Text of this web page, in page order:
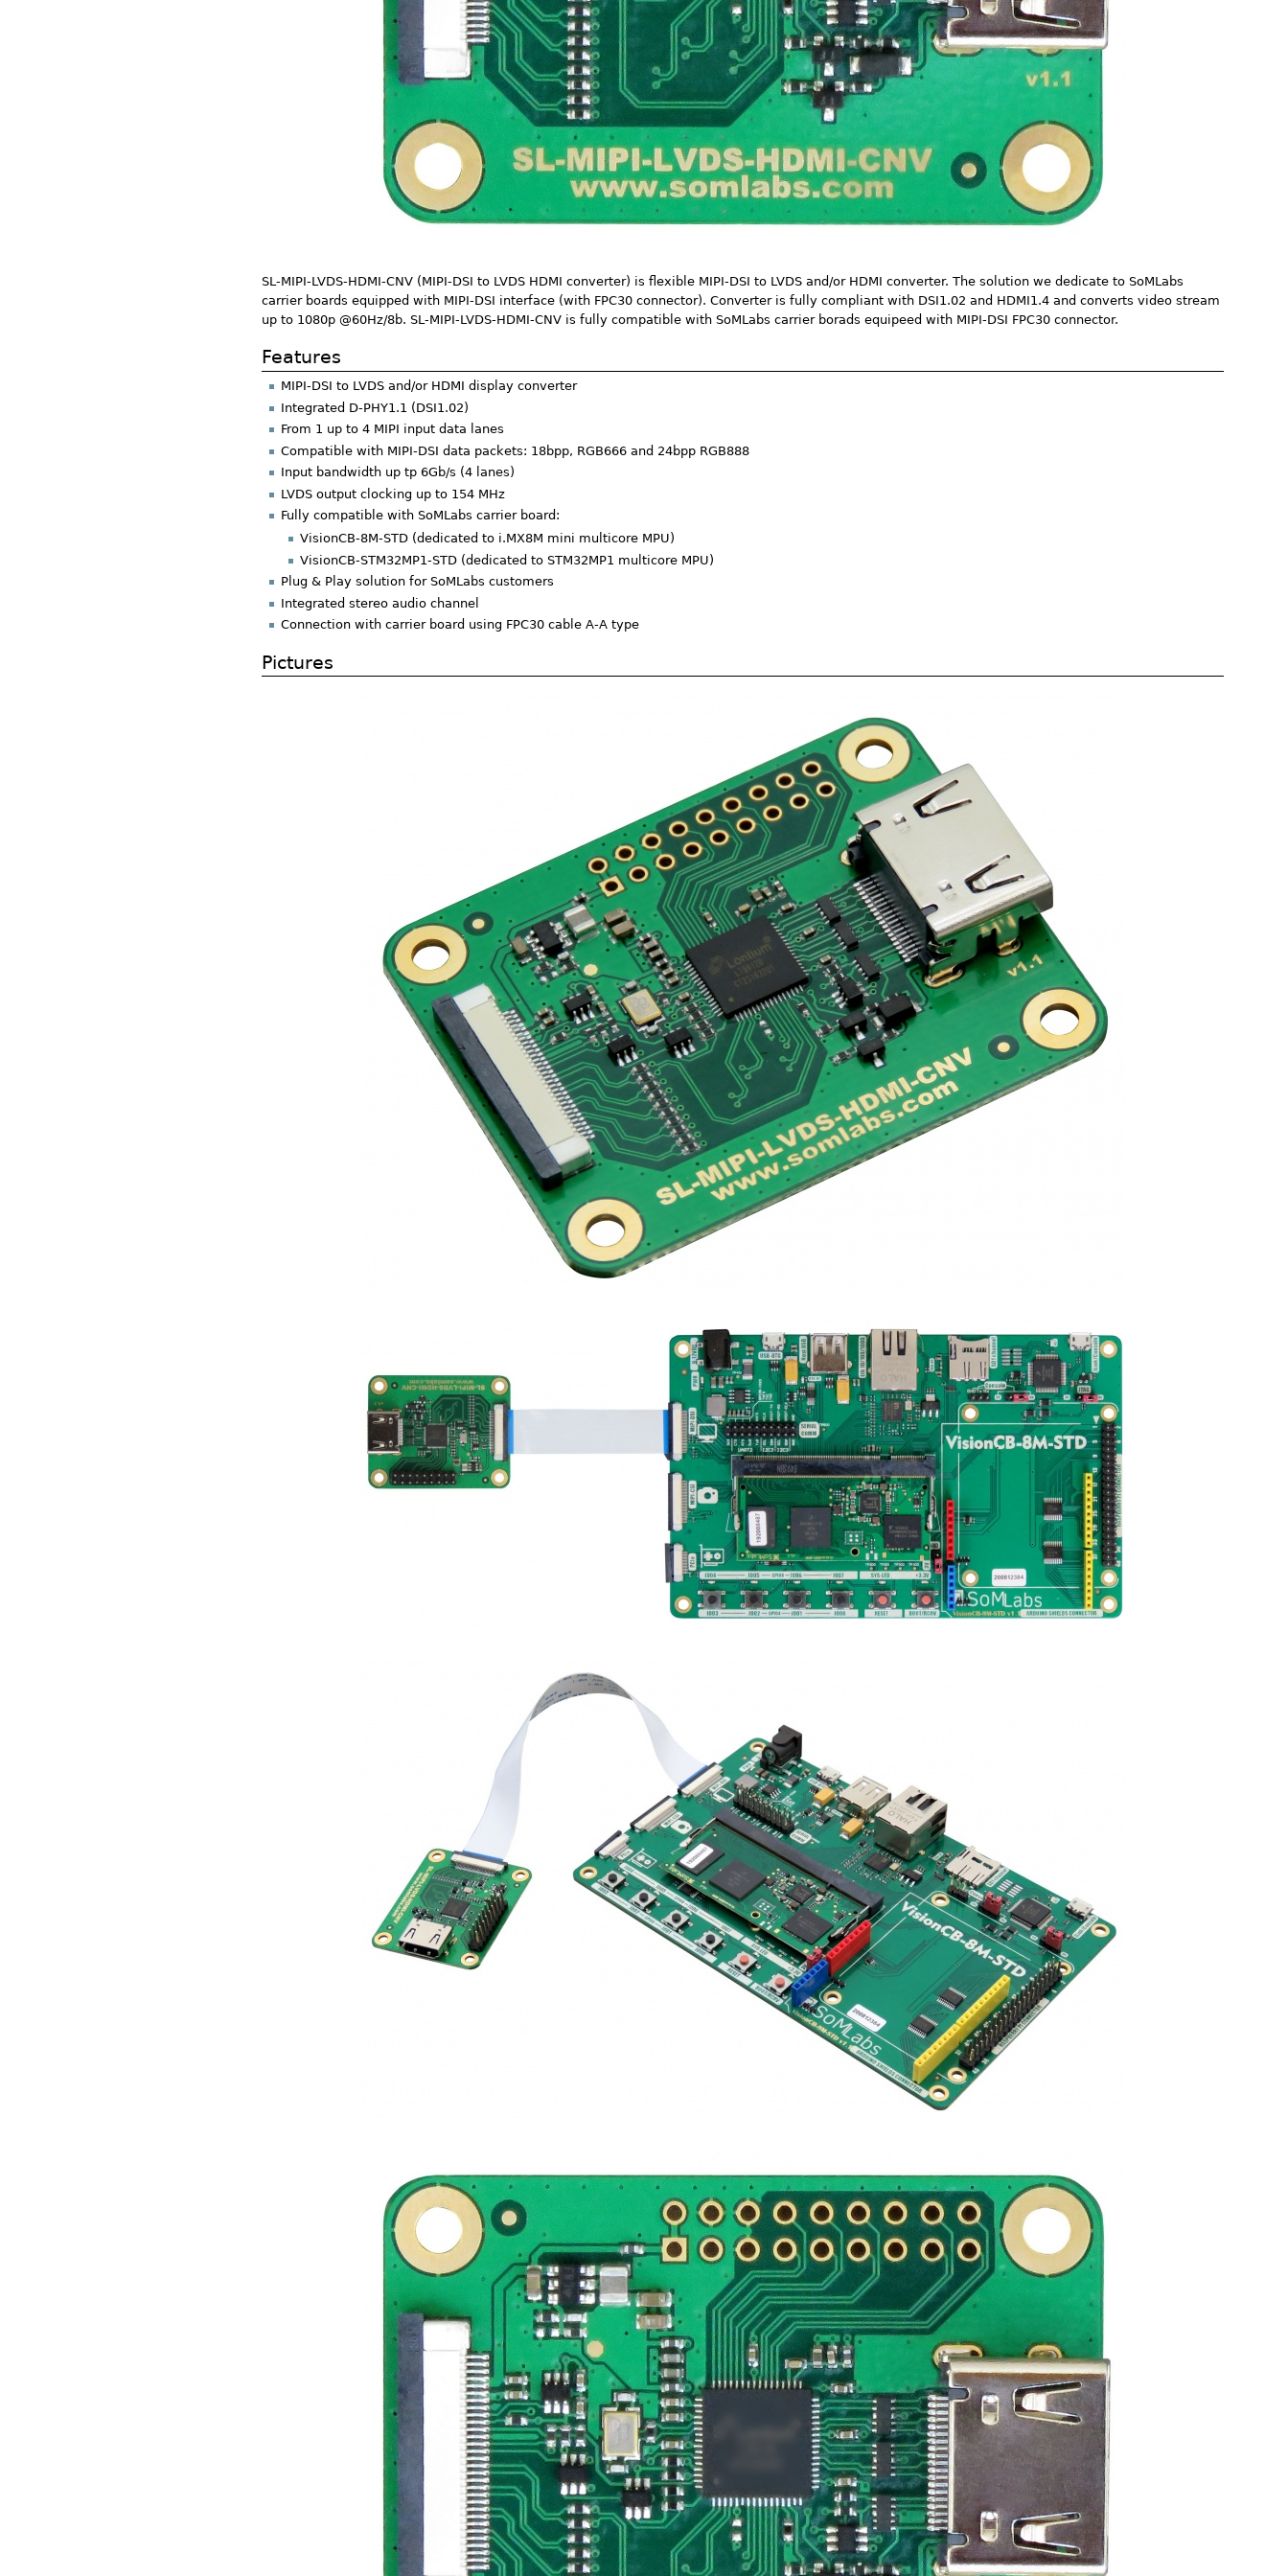
SL-MIPI-LVDS-HDMI-CNV (MIPI-DSI to LVDS HDMI converter) is flexible MIPI-DSI to LVDS and/or HDMI converter. The solution we dedicate to SoMLabs
carrier boards equipped with MIPI-DSI interface (with FPC30 connector). Converter is fully compliant with DSI1.02 and HDMI1.4 and converts video stream
up to 1080p @60Hz/8b. SL-MIPI-LVDS-HDMI-CNV is fully compatible with SoMLabs carrier borads equipeed with MIPI-DSI FPC30 connector.
Features
MIPI-DSI to LVDS and/or HDMI display converter
Integrated D-PHY1.1 (DSI1.02)
From 1 up to 4 MIPI input data lanes
Compatible with MIPI-DSI data packets: 18bpp, RGB666 and 24bpp RGB888
Input bandwidth up tp 6Gb/s (4 lanes)
LVDS output clocking up to 154 MHz
Fully compatible with SoMLabs carrier board:
VisionCB-8M-STD (dedicated to i.MX8M mini multicore MPU)
VisionCB-STM32MP1-STD (dedicated to STM32MP1 multicore MPU)
Plug & Play solution for SoMLabs customers
Integrated stereo audio channel
Connection with carrier board using FPC30 cable A-A type
Pictures